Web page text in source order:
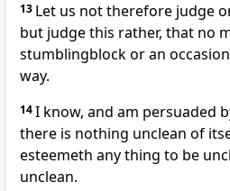
13 Let us not therefore judge
but judge this rather, that no
stumblingblock or an
way.
14I know, and am persuaded
there is nothing unclean of
esteemeth any thing to be
unclean.